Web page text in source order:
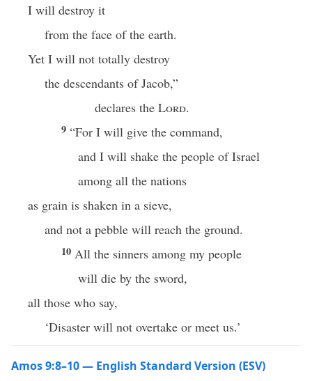
I will destroy it
from the face of the earth.
Yet I will not totally destroy
the descendants of Jacob,”
declares the Lord.
9 “For I will give the command,
and I will shake the people of Israel
among all the nations
as grain is shaken in a sieve,
and not a pebble will reach the ground.
10 All the sinners among my people
will die by the sword,
all those who say,
‘Disaster will not overtake or meet us.’
Amos 9:8–10 — English Standard Version (ESV)